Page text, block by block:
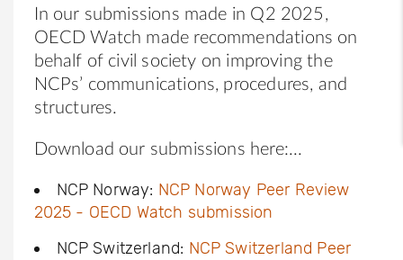
In our submissions made in Q2 2025,
OECD Watch made recommendations on
behalf of civil society on improving the
NCPs’ communications, procedures, and
structures.
Download our submissions here:
NCP Norway: NCP Norway Peer Review
2025 - OECD Watch submission
NCP Switzerland: NCP Switzerland Peer